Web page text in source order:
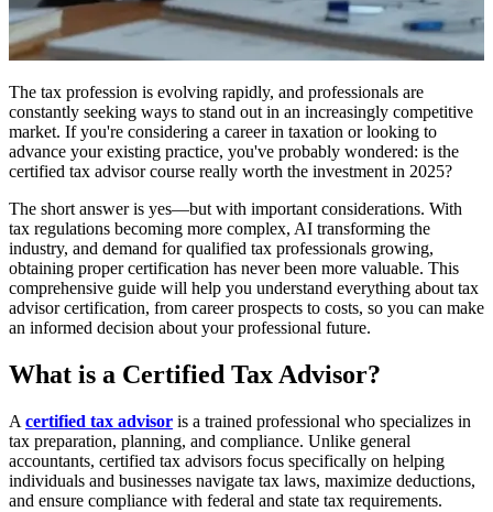
The tax profession is evolving rapidly, and professionals are
constantly seeking ways to stand out in an increasingly competitive
market. If you're considering a career in taxation or looking to
advance your existing practice, you've probably wondered: is the
certified tax advisor course really worth the investment in 2025?
The short answer is yes—but with important considerations. With
tax regulations becoming more complex, AI transforming the
industry, and demand for qualified tax professionals growing,
obtaining proper certification has never been more valuable. This
comprehensive guide will help you understand everything about tax
advisor certification, from career prospects to costs, so you can make
an informed decision about your professional future.
What is a Certified Tax Advisor?
A certified tax advisor is a trained professional who specializes in
tax preparation, planning, and compliance. Unlike general
accountants, certified tax advisors focus specifically on helping
individuals and businesses navigate tax laws, maximize deductions,
and ensure compliance with federal and state tax requirements.